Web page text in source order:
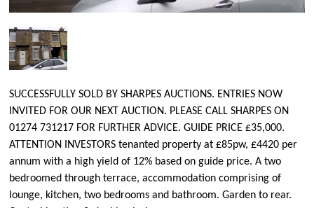
SUCCESSFULLY SOLD BY SHARPES AUCTIONS. ENTRIES NOW
INVITED FOR OUR NEXT AUCTION. PLEASE CALL SHARPES ON
01274 731217 FOR FURTHER ADVICE. GUIDE PRICE £35,000.
ATTENTION INVESTORS tenanted property at £85pw, £4420 per
annum with a high yield of 12% based on guide price. A two
bedroomed through terrace, accommodation comprising of
lounge, kitchen, two bedrooms and bathroom. Garden to rear.